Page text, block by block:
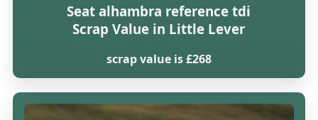
Seat alhambra reference tdi
Scrap Value in Little Lever
scrap value is £268